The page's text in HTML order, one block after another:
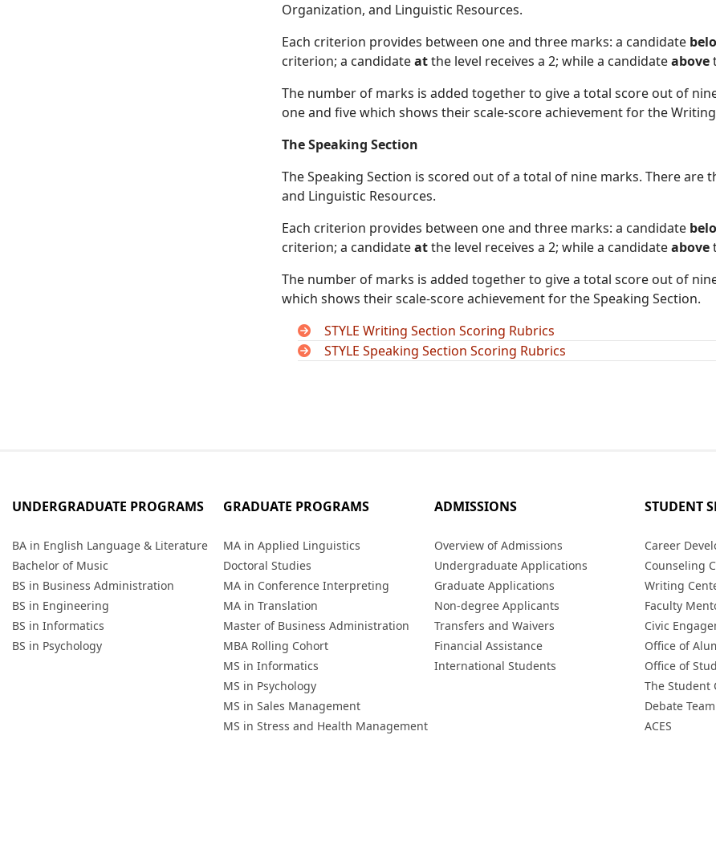
Organization, and Linguistic Resources.
Each criterion provides between one and three marks: a candidate
criterion; a candidateatthe level receives a 2; while a candidateabove
The number of marks is added together to give a total score out of
one and five which shows their scale-score achievement for the
The Speaking Section
The Speaking Section is scored out of a total of nine marks. There are
and Linguistic Resources.
Each criterion provides between one and three marks: a candidate
criterion; a candidateatthe level receives a 2; while a candidateabove
The number of marks is added together to give a total score out of
which shows their scale-score achievement for the Speaking Section.
STYLE Writing Section Scoring Rubrics
STYLE Speaking Section Scoring Rubrics
UNDERGRADUATE PROGRAMS
BA in English Language & Literature
Bachelor of Music
BS in Business Administration
BS in Engineering
BS in Informatics
BS in Psychology
GRADUATE PROGRAMS
MA in Applied Linguistics
Doctoral Studies
MA in Conference Interpreting
MA in Translation
Master of Business Administration
MBA Rolling Cohort
MS in Informatics
MS in Psychology
MS in Sales Management
MS in Stress and Health Management
ADMISSIONS
Overview of Admissions
Undergraduate Applications
Graduate Applications
Non-degree Applicants
Transfers and Waivers
Financial Assistance
International Students
STUDENT
Career
Counseling
Writing
Faculty
Civic
Office of
Office of
The Student
Debate Team
ACES